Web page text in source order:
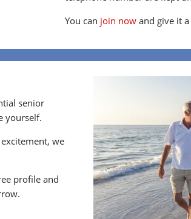
You can join now and give it
senior
yourself.
we
profile and